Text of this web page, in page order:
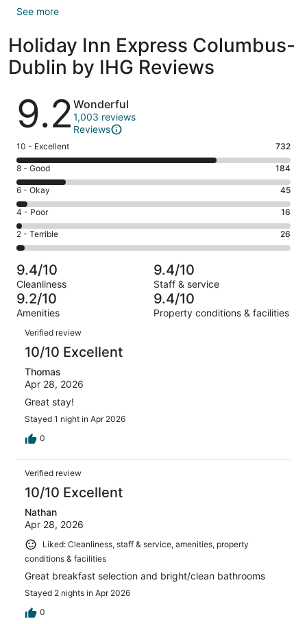
See more
Holiday Inn Express Columbus-
Dublin by IHG Reviews
Reviews
9.2 Wonderful
1,003 reviews
Reviews
Rating
10
-
Excellent.
732
out
of
1003
10 - Excellent 732
Rating
8
-
Good.
184
out
of
1003
reviews
8 - Good 184
Rating
6
-
Okay.
45
of
1003
reviews
6 - Okay 45
Rating
4
-
Poor.
16
out
of
1003
4 - Poor 16
Rating
2
-
Terrible.
26
out
of
1003
reviews
2 - Terrible 26
9.4/10
Cleanliness
9.4/10
Staff & service
9.2/10
Amenities
9.4/10
Property conditions & facilities
Reviews
Verified review
10/10 Excellent
Thomas
Apr 28, 2026
Great stay!
Stayed 1 night in Apr 2026
0
Verified review
10/10 Excellent
Nathan
Apr 28, 2026
Liked: Cleanliness, staff & service, amenities, property
conditions & facilities
Great breakfast selection and bright/clean bathrooms
Stayed 2 nights in Apr 2026
0